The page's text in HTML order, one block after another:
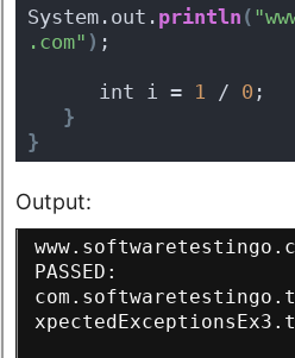
System.out. println (
.com" ) ;
      int i =
1 / 0 ;
}
}
Output:
PASSED: